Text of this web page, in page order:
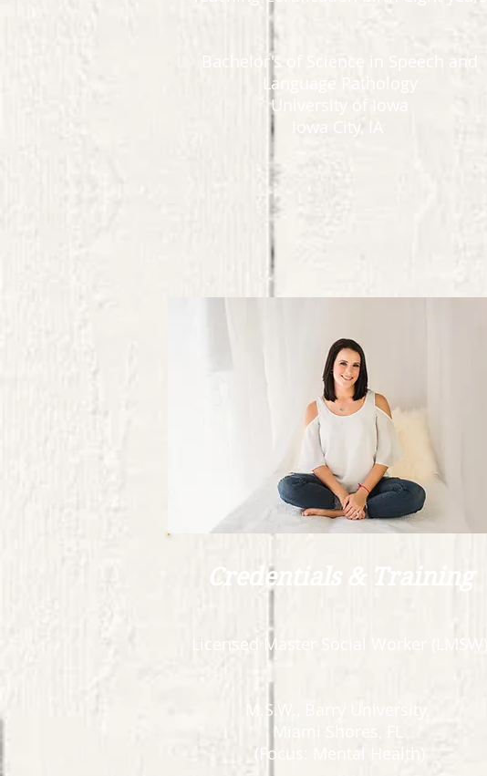
Bachelor's of Science in Speech and
Language Pathology
University of Iowa
Iowa City, IA
Credentials & Training
Licensed Master Social Worker (LMSW)​
M.S.W., Barry University,
Miami Shores, FL
(Focus: Mental Health)​